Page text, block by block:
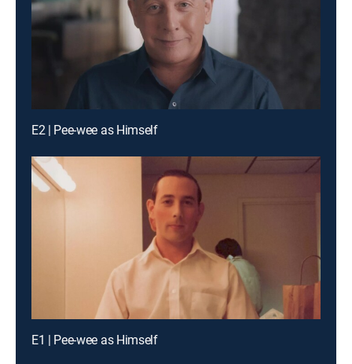
E2 | Pee-wee as Himself
E1 | Pee-wee as Himself